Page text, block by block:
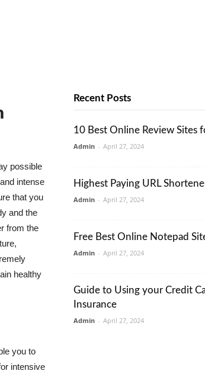
possible
intense
that you
and the
from the
healthy
you to
intensive
Recent Posts
10 Best Online Review Sites
Admin - April 27, 2024
Highest Paying URL
Admin - April 27, 2024
Free Best Online Notepad
Admin - April 27, 2024
Guide to Using your Credit
Insurance
Admin - April 27, 2024